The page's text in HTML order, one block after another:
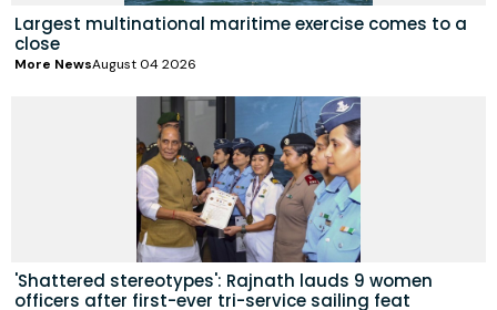
Largest multinational maritime exercise comes to a
close
More NewsAugust 04 2026
'Shattered stereotypes': Rajnath lauds 9 women
officers after first-ever tri-service sailing feat